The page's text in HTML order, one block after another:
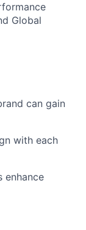
Global
can gain
with each
enhance